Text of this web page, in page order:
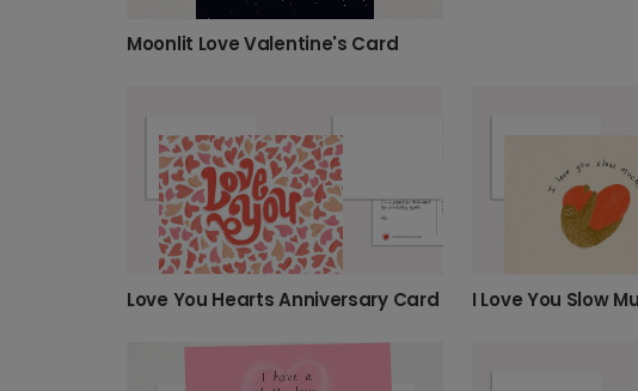
Moonlit Love Valentine's Card
Love You Hearts Anniversary Card